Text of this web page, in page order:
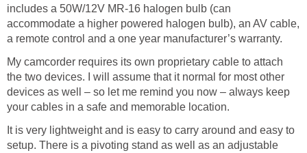
includes a 50W/12V MR-16 halogen bulb (can
accommodate a higher powered halogen bulb), an AV cable,
a remote control and a one year manufacturer’s warranty.
My camcorder requires its own proprietary cable to attach
the two devices. I will assume that it normal for most other
devices as well – so let me remind you now – always keep
your cables in a safe and memorable location.
It is very lightweight and is easy to carry around and easy to
setup. There is a pivoting stand as well as an adjustable